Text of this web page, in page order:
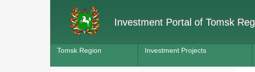
Investment Portal of Tomsk
Tomsk Region Investment Projects